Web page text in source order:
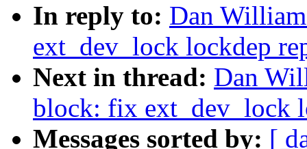
In reply to: Dan
ext_dev_lock lockdep
Next in thread: Dan
block: fix ext_dev_lock
Messages sorted by: [